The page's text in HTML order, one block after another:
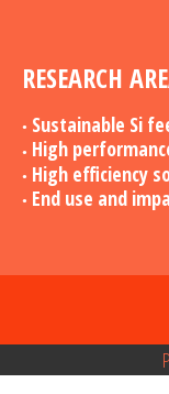
RESEARCH
Sustainable Si
High
High efficiency
End use and